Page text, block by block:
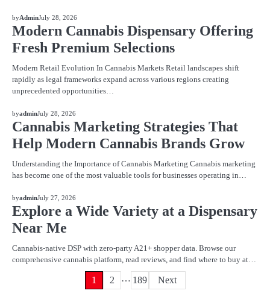
BLOG
byAdminJuly 28, 2026
Modern Cannabis Dispensary Offering
Fresh Premium Selections
Modern Retail Evolution In Cannabis Markets Retail landscapes shift
rapidly as legal frameworks expand across various regions creating
unprecedented opportunities…
BLOG
byadminJuly 28, 2026
Cannabis Marketing Strategies That
Help Modern Cannabis Brands Grow
Understanding the Importance of Cannabis Marketing Cannabis marketing
has become one of the most valuable tools for businesses operating in…
BLOG
byadminJuly 27, 2026
Explore a Wide Variety at a Dispensary
Near Me
Cannabis-native DSP with zero-party A21+ shopper data. Browse our
comprehensive cannabis platform, read reviews, and find where to buy at…
1 2 … 189 Next